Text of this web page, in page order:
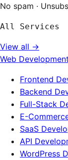
No spam ·
All Services
View all →
Web Development
Frontend
Backend
Full-Stack
E-
SaaS
API
WordPress